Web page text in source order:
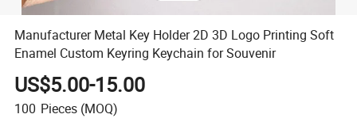
Manufacturer Metal Key Holder 2D 3D Logo Printing Soft
Enamel Custom Keyring Keychain for Souvenir
US$5.00-15.00
100 Pieces (MOQ)